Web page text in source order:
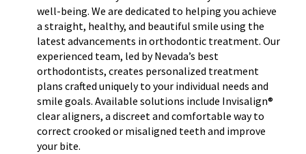
well-being. We are dedicated to helping you achieve
a straight, healthy, and beautiful smile using the
latest advancements in orthodontic treatment. Our
experienced team, led by Nevada’s best
orthodontists, creates personalized treatment
plans crafted uniquely to your individual needs and
smile goals. Available solutions include Invisalign®
clear aligners, a discreet and comfortable way to
correct crooked or misaligned teeth and improve
your bite.